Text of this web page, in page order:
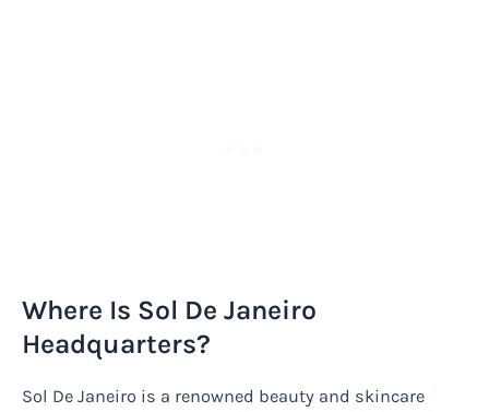
Where Is Sol De Janeiro
Headquarters?
Sol De Janeiro is a renowned beauty and skincare